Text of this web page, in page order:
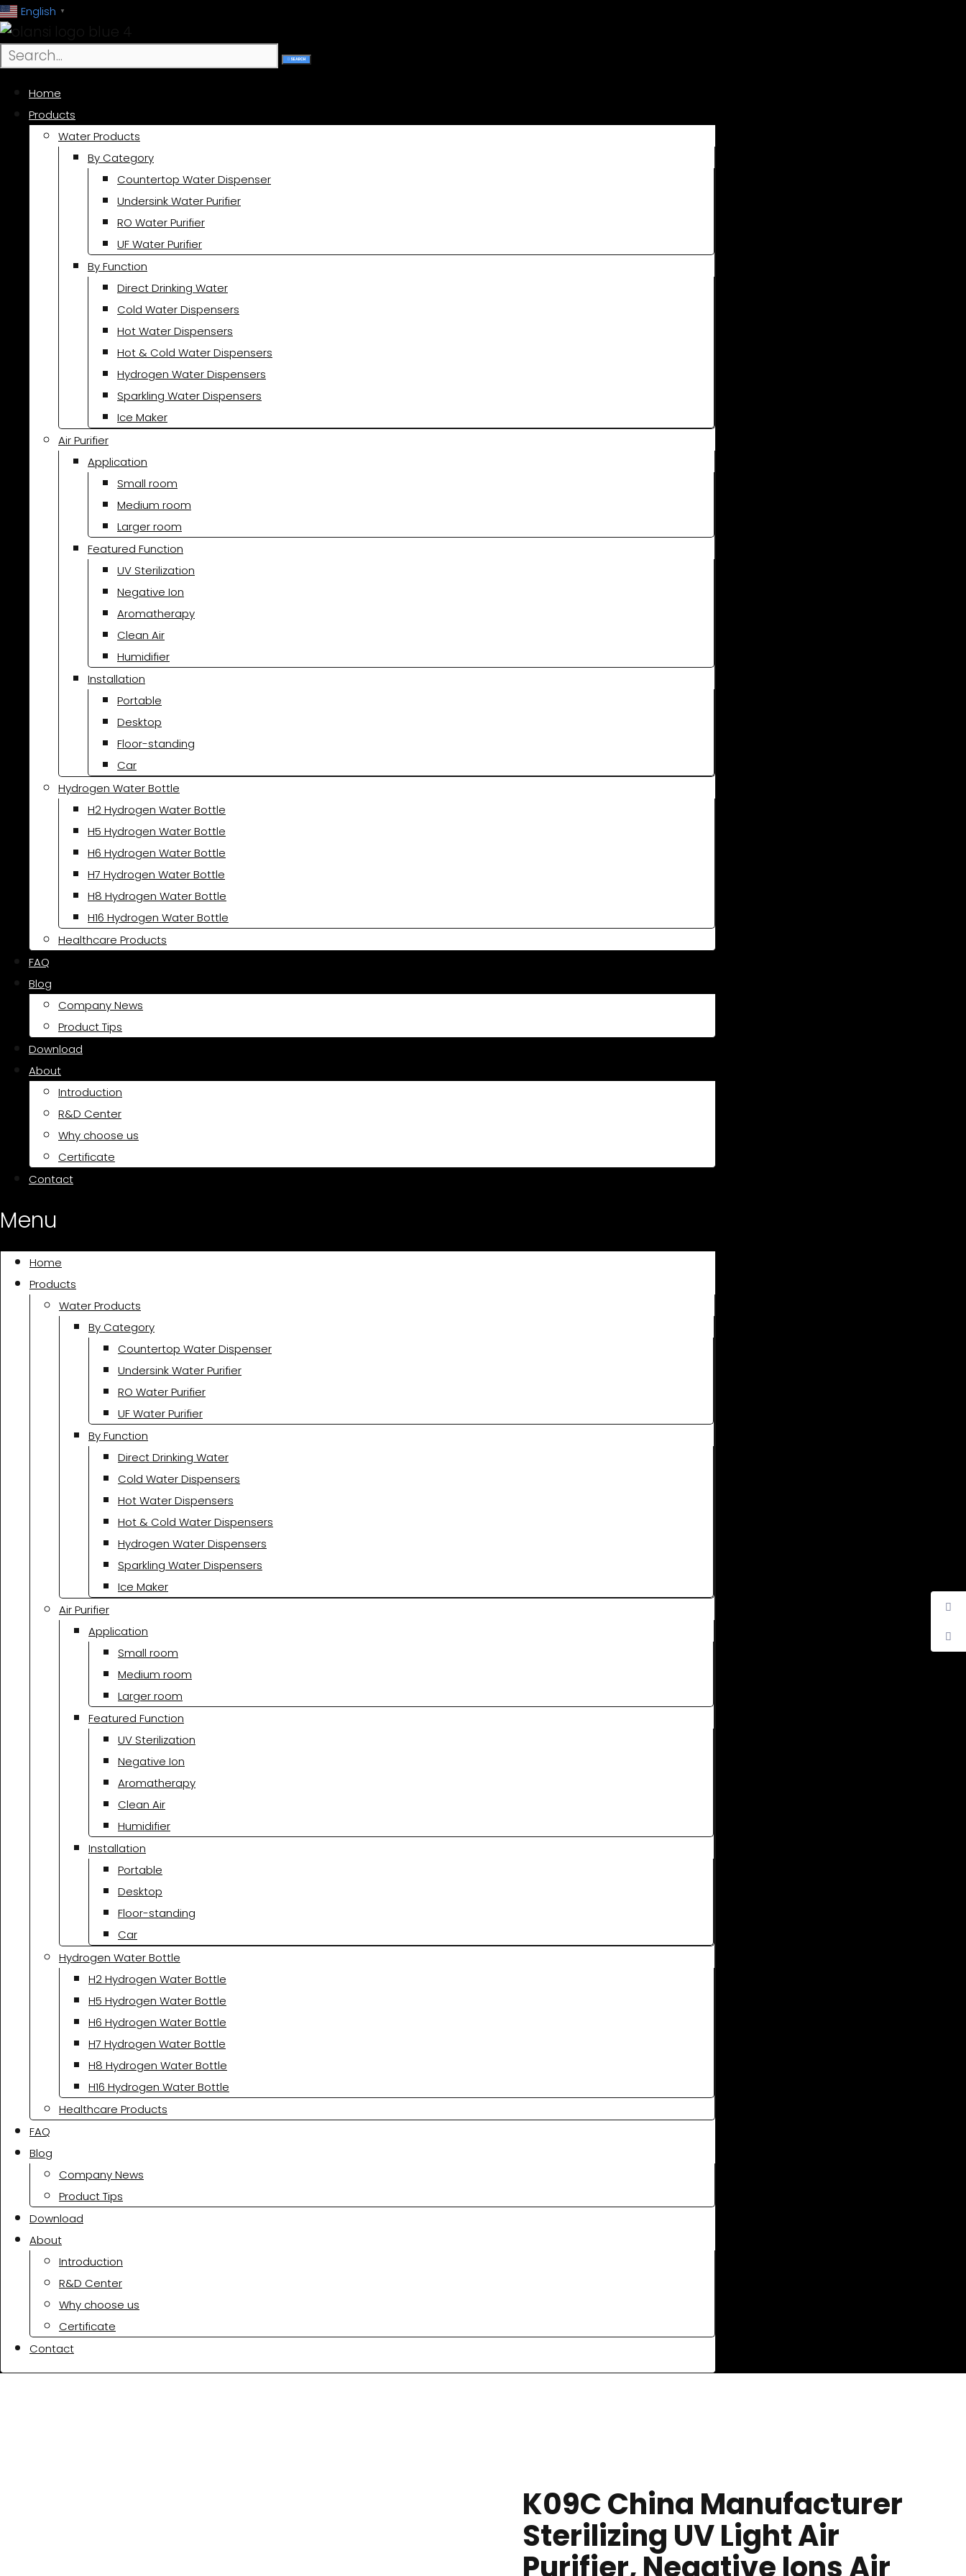
跳
至
内
容
English ▼
SEARCH
Home
Products
Water Products
By Category
Countertop Water Dispenser
Undersink Water Purifier
RO Water Purifier
UF Water Purifier
By Function
Direct Drinking Water
Cold Water Dispensers
Hot Water Dispensers
Hot & Cold Water Dispensers
Hydrogen Water Dispensers
Sparkling Water Dispensers
Ice Maker
Air Purifier
Application
Small room
Medium room
Larger room
Featured Function
UV Sterilization
Negative Ion
Aromatherapy
Clean Air
Humidifier
Installation
Portable
Desktop
Floor-standing
Car
Hydrogen Water Bottle
H2 Hydrogen Water Bottle
H5 Hydrogen Water Bottle
H6 Hydrogen Water Bottle
H7 Hydrogen Water Bottle
H8 Hydrogen Water Bottle
H16 Hydrogen Water Bottle
Healthcare Products
FAQ
Blog
Company News
Product Tips
Download
About
Introduction
R&D Center
Why choose us
Certificate
Contact
Menu
Home
Products
Water Products
By Category
Countertop Water Dispenser
Undersink Water Purifier
RO Water Purifier
UF Water Purifier
By Function
Direct Drinking Water
Cold Water Dispensers
Hot Water Dispensers
Hot & Cold Water Dispensers
Hydrogen Water Dispensers
Sparkling Water Dispensers
Ice Maker
Air Purifier
Application
Small room
Medium room
Larger room
Featured Function
UV Sterilization
Negative Ion
Aromatherapy
Clean Air
Humidifier
Installation
Portable
Desktop
Floor-standing
Car
Hydrogen Water Bottle
H2 Hydrogen Water Bottle
H5 Hydrogen Water Bottle
H6 Hydrogen Water Bottle
H7 Hydrogen Water Bottle
H8 Hydrogen Water Bottle
H16 Hydrogen Water Bottle
Healthcare Products
FAQ
Blog
Company News
Product Tips
Download
About
Introduction
R&D Center
Why choose us
Certificate
Contact
K09C China Manufacturer
Sterilizing UV Light Air
Purifier, Negative Ions Air